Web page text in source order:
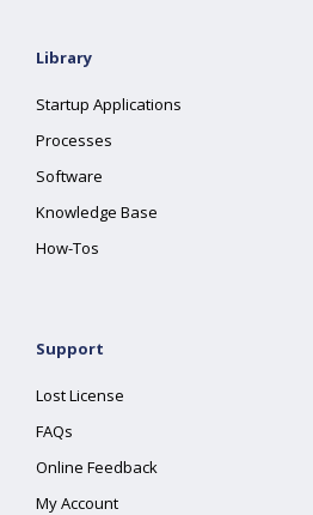
Library
Startup Applications
Processes
Software
Knowledge Base
How-Tos
Support
Lost License
FAQs
Online Feedback
My Account